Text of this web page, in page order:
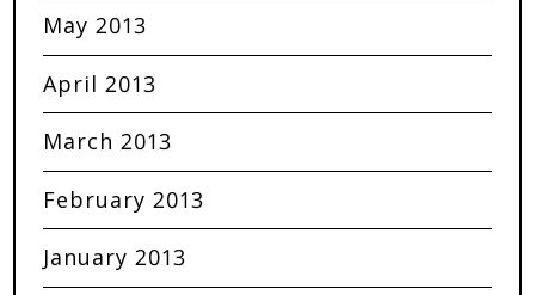
May 2013
April 2013
March 2013
February 2013
January 2013